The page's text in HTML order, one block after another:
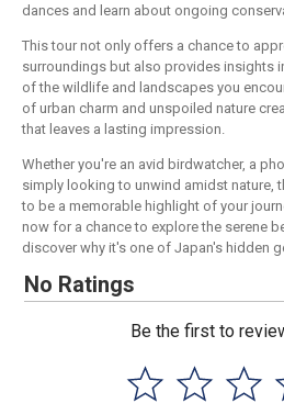
dances and learn about ongoing
This tour not only offers a chance to
surroundings but also provides insights
of the wildlife and landscapes you
of urban charm and unspoiled nature
that leaves a lasting impression.
Whether you're an avid birdwatcher, a
simply looking to unwind amidst nature,
to be a memorable highlight of your
now for a chance to explore the serene
discover why it's one of Japan's hidden
No Ratings
Be the first to